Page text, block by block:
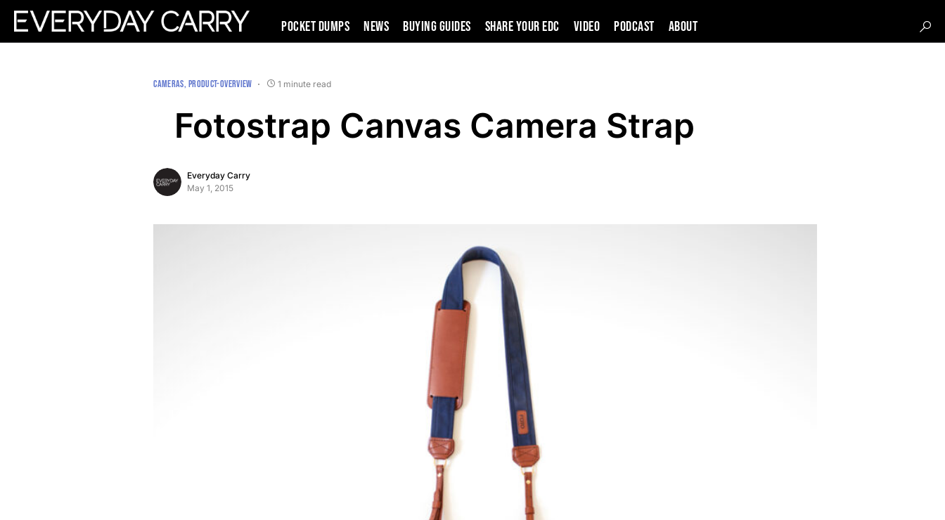
Pocket Dumps News Buying Guides SHARE YOUR EDC VIDEO PODCAST About
CAMERAS PRODUCT-OVERVIEW 1 minute read
Fotostrap Canvas Camera Strap
Everyday Carry
May 1, 2015